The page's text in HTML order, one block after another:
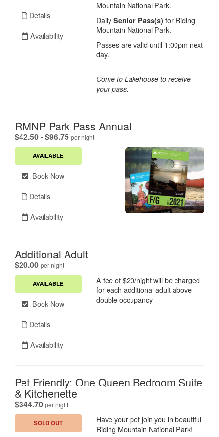
Details
Availability
Mountain National Park.
DailySenior Pass(s) for Riding
Mountain National Park.
Passes are valid until 1:00pm next
day.
Come to Lakehouse to receive
your pass.
RMNP Park Pass Annual
$42.50 - $96.75 per night.
AVAILABLE
Book Now
Details
Availability
Additional Adult
$20.00 per night.
AVAILABLE
Book Now
Details
Availability
A fee of $20/night will be charged
for each additional adult above
double occupancy.
Pet Friendly: One Queen Bedroom Suite
& Kitchenette
$344.70 per night.
SOLD OUT
Have your pet join you in beautiful
Riding Mountain National Park!